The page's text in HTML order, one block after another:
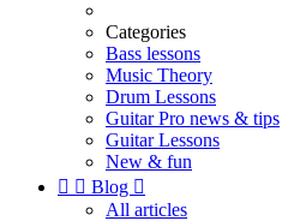
Categories
Bass lessons
Music Theory
Drum Lessons
Guitar Pro news & tips
Guitar Lessons
New & fun
  Blog 
All articles